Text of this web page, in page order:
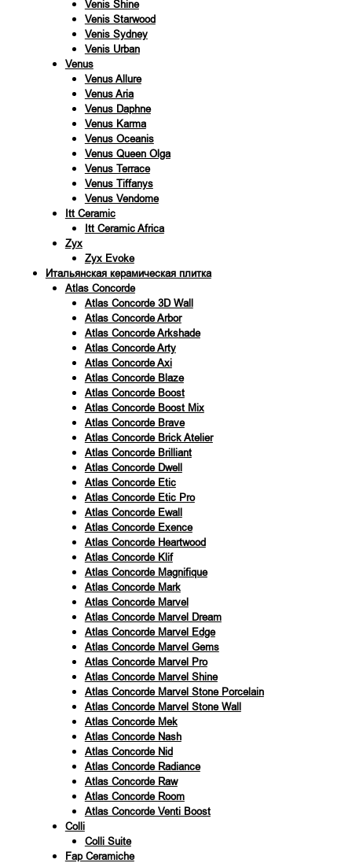
Venis Shine
Venis Starwood
Venis Sydney
Venis Urban
Venus
Venus Allure
Venus Aria
Venus Daphne
Venus Karma
Venus Oceanis
Venus Queen Olga
Venus Terrace
Venus Tiffanys
Venus Vendome
Itt Ceramic
Itt Ceramic Africa
Zyx
Zyx Evoke
Итальянская керамическая плитка
Atlas Concorde
Atlas Concorde 3D Wall
Atlas Concorde Arbor
Atlas Concorde Arkshade
Atlas Concorde Arty
Atlas Concorde Axi
Atlas Concorde Blaze
Atlas Concorde Boost
Atlas Concorde Boost Mix
Atlas Concorde Brave
Atlas Concorde Brick Atelier
Atlas Concorde Brilliant
Atlas Concorde Dwell
Atlas Concorde Etic
Atlas Concorde Etic Pro
Atlas Concorde Ewall
Atlas Concorde Exence
Atlas Concorde Heartwood
Atlas Concorde Klif
Atlas Concorde Magnifique
Atlas Concorde Mark
Atlas Concorde Marvel
Atlas Concorde Marvel Dream
Atlas Concorde Marvel Edge
Atlas Concorde Marvel Gems
Atlas Concorde Marvel Pro
Atlas Concorde Marvel Shine
Atlas Concorde Marvel Stone Porcelain
Atlas Concorde Marvel Stone Wall
Atlas Concorde Mek
Atlas Concorde Nash
Atlas Concorde Nid
Atlas Concorde Radiance
Atlas Concorde Raw
Atlas Concorde Room
Atlas Concorde Venti Boost
Colli
Colli Suite
Fap Ceramiche